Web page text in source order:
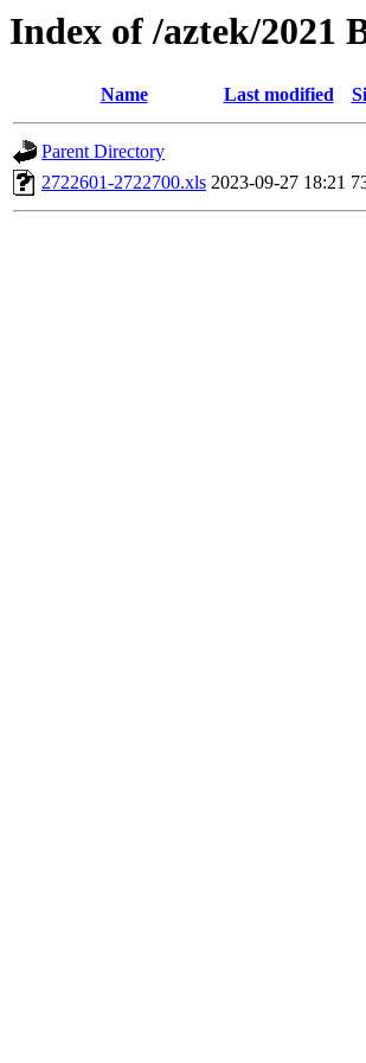
Index of /aztek/2021
Name Last modified
Parent Directory
2722601-2722700.xls 2023-09-27 18:21